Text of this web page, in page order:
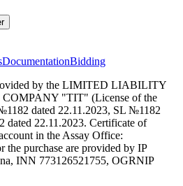
DocumentationBidding
by the LIMITED LIABILITY
"TIT" (License of the
dated 22.11.2023, SL №1182
dated 22.11.2023. Certificate of
in the Assay Office:
the purchase are provided by IP
INN 773126521755, OGRNIP